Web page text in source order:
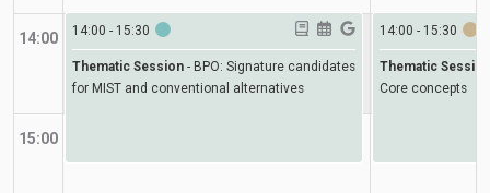
14:00
15:00
14:00 - 15:30
Thematic Session - BPO: Signature candidates
for MIST and conventional alternatives
14:00 - 15:30
Thematic Session
Core concepts